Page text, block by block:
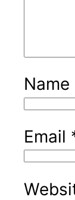
Name
Email